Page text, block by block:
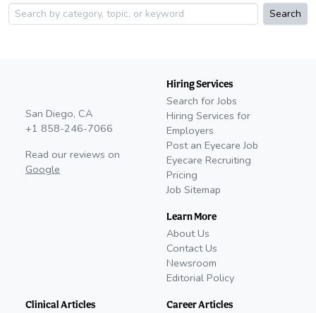
Search
San Diego, CA
+1 858-246-7066
Read our reviews on
Google
Hiring Services
Search for Jobs
Hiring Services for
Employers
Post an Eyecare Job
Eyecare Recruiting
Pricing
Job Sitemap
Learn More
About Us
Contact Us
Newsroom
Editorial Policy
Clinical Articles Career Articles